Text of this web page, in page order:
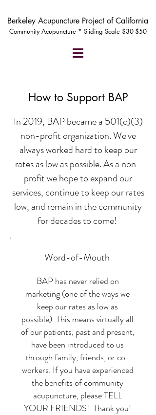
Berkeley Acupuncture Project of California
Community Acupuncture * Sliding Scale $30-$50
How to Support BAP
In 2019, BAP became a 501(c)(3)
non-profit organization. We've
always worked hard to keep our
rates as low as possible. As a non-
profit we hope to expand our
services, continue to keep our rates
low, and remain in the community
for decades to come!
Word-of-Mouth
BAP has never relied on
marketing (one of the ways we
keep our rates as low as
possible). This means virtually all
of our patients, past and present,
have been introduced to us
through family, friends, or co-
workers. If you have experienced
the benefits of community
acupuncture, please TELL
YOUR FRIENDS! Thank you!